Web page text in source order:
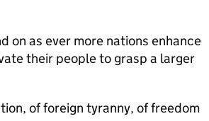
on as ever more nations enhance
their people to grasp a larger
of foreign tyranny, of freedom